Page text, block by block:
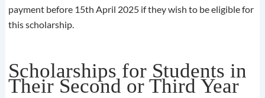
payment before 15th April 2025 if they wish to be eligible for
this scholarship.
Scholarships for Students in
Their Second or Third Year